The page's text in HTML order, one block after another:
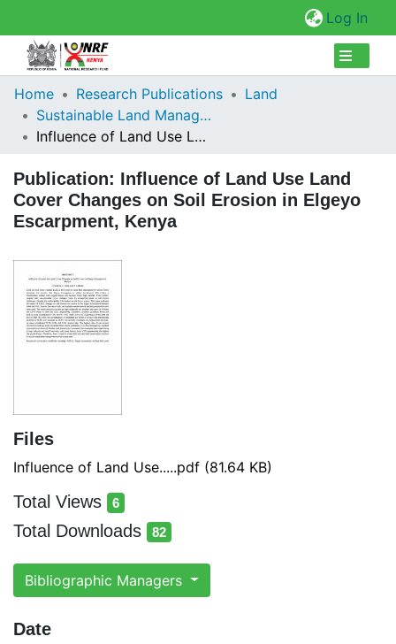
Log In
Collections
Browse Repository
Statistics
Home Research Publications
Land
Sustainable Land Management
Influence of Land Use Land Cover Changes on Soil Erosion in Elgeyo Escarpment, Kenya
Publication: Influence of Land Use Land
Cover Changes on Soil Erosion in Elgeyo
Escarpment, Kenya
Files
Influence of Land Use.....pdf (81.64 KB)
Total Views 6
total views
Total Downloads 82
Bibliographic Managers
Date